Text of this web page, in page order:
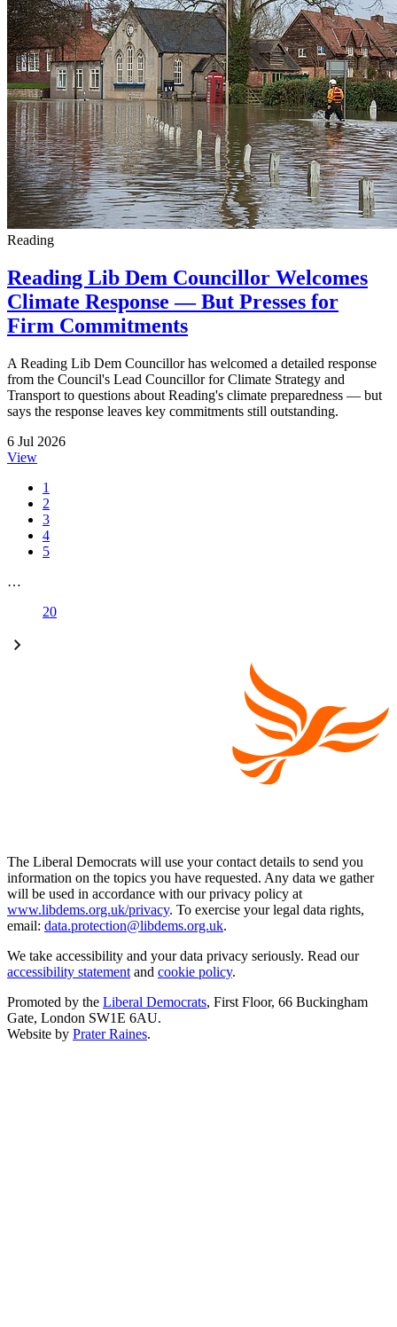
Reading
Reading Lib Dem Councillor Welcomes
Climate Response — But Presses for
Firm Commitments
A Reading Lib Dem Councillor has welcomed a detailed response
from the Council's Lead Councillor for Climate Strategy and
Transport to questions about Reading's climate preparedness — but
says the response leaves key commitments still outstanding.
6 Jul 2026
View
1
2
3
4
5
…
20
The Liberal Democrats will use your contact details to send you
information on the topics you have requested. Any data we gather
will be used in accordance with our privacy policy at
www.libdems.org.uk/privacy. To exercise your legal data rights,
email: data.protection@libdems.org.uk.
We take accessibility and your data privacy seriously. Read our
accessibility statement and cookie policy.
Promoted by the Liberal Democrats, First Floor, 66 Buckingham
Gate, London SW1E 6AU.
Website by Prater Raines.